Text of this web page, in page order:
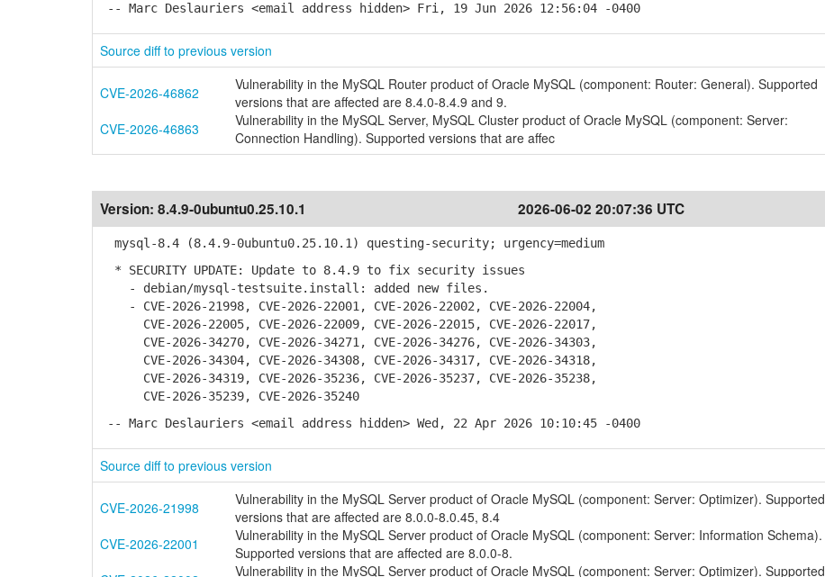
-- Marc Deslauriers <email address hidden> Fri, 19 Jun 2026 12:56:04 -0400
Source diff to previous version
CVE-2026-46862
Vulnerability in the MySQL Router product of Oracle MySQL (component: Router: General). Supported
versions that are affected are 8.4.0-8.4.9 and 9.
CVE-2026-46863
Vulnerability in the MySQL Server, MySQL Cluster product of Oracle MySQL (component: Server:
Connection Handling). Supported versions that are affec
Version: 8.4.9-0ubuntu0.25.10.1 2026-06-02 20:07:36 UTC
mysql-8.4 (8.4.9-0ubuntu0.25.10.1) questing-security; urgency=medium
* SECURITY UPDATE: Update to 8.4.9 to fix security issues
- debian/mysql-testsuite.install: added new files.
- CVE-2026-21998, CVE-2026-22001, CVE-2026-22002, CVE-2026-22004,
CVE-2026-22005, CVE-2026-22009, CVE-2026-22015, CVE-2026-22017,
CVE-2026-34270, CVE-2026-34271, CVE-2026-34276, CVE-2026-34303,
CVE-2026-34304, CVE-2026-34308, CVE-2026-34317, CVE-2026-34318,
CVE-2026-34319, CVE-2026-35236, CVE-2026-35237, CVE-2026-35238,
CVE-2026-35239, CVE-2026-35240
-- Marc Deslauriers <email address hidden> Wed, 22 Apr 2026 10:10:45 -0400
Source diff to previous version
CVE-2026-21998
Vulnerability in the MySQL Server product of Oracle MySQL (component: Server: Optimizer). Supported
versions that are affected are 8.0.0-8.0.45, 8.4
CVE-2026-22001
Vulnerability in the MySQL Server product of Oracle MySQL (component: Server: Information Schema).
Supported versions that are affected are 8.0.0-8.
Vulnerability in the MySQL Server product of Oracle MySQL (component: Server: Optimizer). Supported